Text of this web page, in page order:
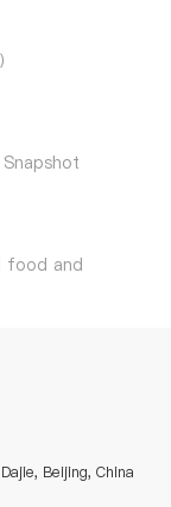
food and
Beijing, China